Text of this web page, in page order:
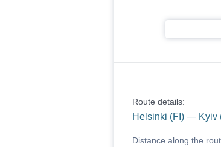
Route details:
Helsinki (FI) — Kyiv
Distance along the